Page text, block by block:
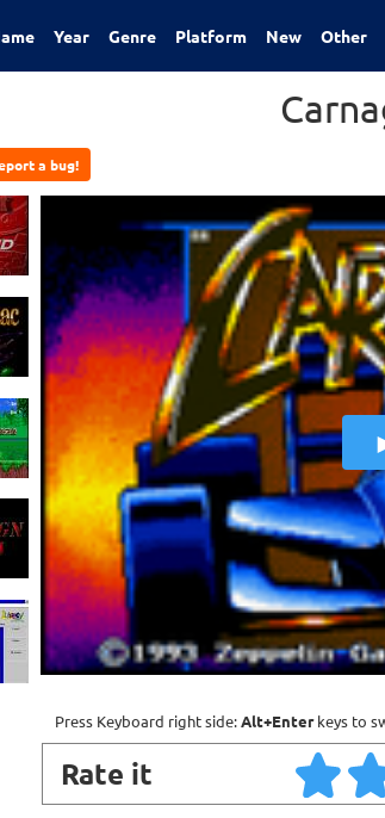
Year Genre Platform New Other
a bug!
Press Keyboard right side:Alt+Enterkeys to
Rate it